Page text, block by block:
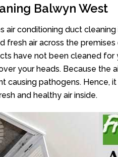
Balwyn West
air conditioning duct
fresh air across the
have not been cleaned for
your heads. Because the
causing pathogens. Hence,
and healthy air inside.